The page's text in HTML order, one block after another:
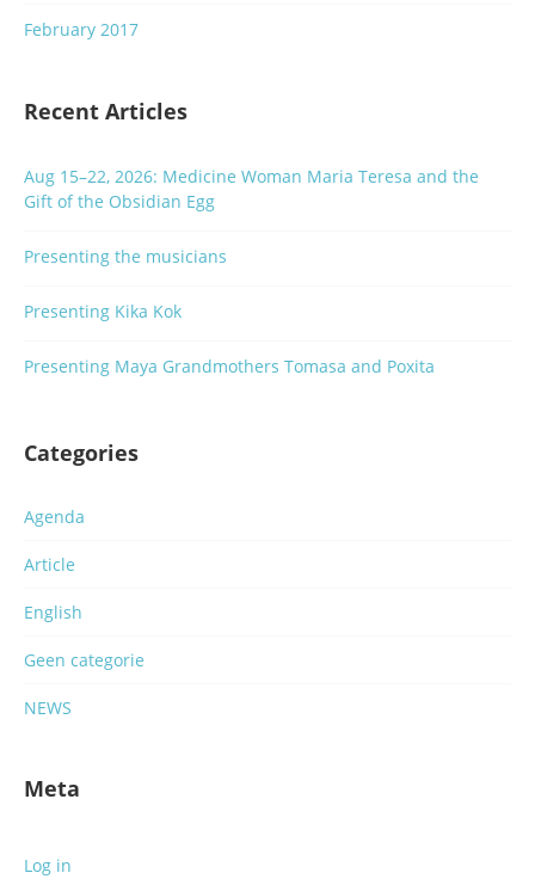
February 2017
Recent Articles
Aug 15–22, 2026: Medicine Woman Maria Teresa and the
Gift of the Obsidian Egg
Presenting the musicians
Presenting Kika Kok
Presenting Maya Grandmothers Tomasa and Poxita
Categories
Agenda
Article
English
Geen categorie
NEWS
Meta
Log in